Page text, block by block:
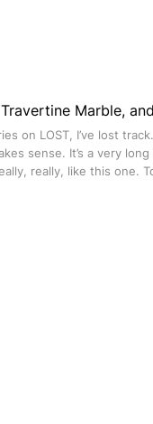
Marble,
on LOST, I’ve lost
sense. It’s a very
really, like this one.